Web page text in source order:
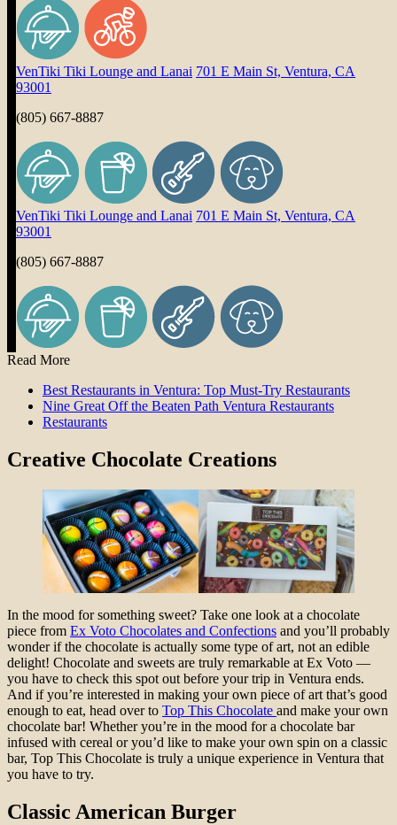
VenTiki Tiki Lounge and Lanai 701 E Main St, Ventura, CA
93001
(805) 667-8887
VenTiki Tiki Lounge and Lanai 701 E Main St, Ventura, CA
93001
(805) 667-8887
Read More
Best Restaurants in Ventura: Top Must-Try Restaurants
Nine Great Off the Beaten Path Ventura Restaurants
Restaurants
Creative Chocolate Creations
In the mood for something sweet? Take one look at a chocolate
piece from Ex Voto Chocolates and Confections and you’ll probably
wonder if the chocolate is actually some type of art, not an edible
delight! Chocolate and sweets are truly remarkable at Ex Voto —
you have to check this spot out before your trip in Ventura ends.
And if you’re interested in making your own piece of art that’s good
enough to eat, head over to Top This Chocolate and make your own
chocolate bar! Whether you’re in the mood for a chocolate bar
infused with cereal or you’d like to make your own spin on a classic
bar, Top This Chocolate is truly a unique experience in Ventura that
you have to try.
Classic American Burger